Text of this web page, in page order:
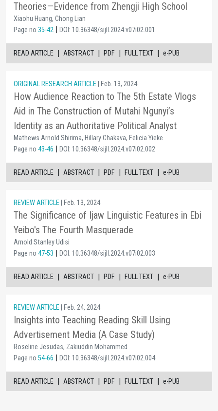
Theories—Evidence from Zhengji High School
Xiaohu Huang, Chong Lian
Page no 35-42 | DOI: 10.36348/sijll.2024.v07i02.001
READ ARTICLE | ABSTRACT | PDF | FULL TEXT | e-PUB
ORIGINAL RESEARCH ARTICLE | Feb. 13, 2024
How Audience Reaction to The 5th Estate Vlogs
Aid in The Construction of Mutahi Ngunyi’s
Identity as an Authoritative Political Analyst
Mathews Arnold Shirima, Hillary Chakava, Felicia Yieke
Page no 43-46 | DOI: 10.36348/sijll.2024.v07i02.002
READ ARTICLE | ABSTRACT | PDF | FULL TEXT | e-PUB
REVIEW ARTICLE | Feb. 13, 2024
The Significance of Ijaw Linguistic Features in Ebi
Yeibo's The Fourth Masquerade
Arnold Stanley Udisi
Page no 47-53 | DOI: 10.36348/sijll.2024.v07i02.003
READ ARTICLE | ABSTRACT | PDF | FULL TEXT | e-PUB
REVIEW ARTICLE | Feb. 24, 2024
Insights into Teaching Reading Skill Using
Advertisement Media (A Case Study)
Roseline Jesudas, Zakiuddin Mohammed
Page no 54-66 | DOI: 10.36348/sijll.2024.v07i02.004
READ ARTICLE | ABSTRACT | PDF | FULL TEXT | e-PUB